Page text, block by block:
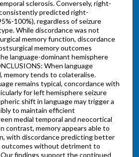
sclerosis. Conversely, right-
predicted right-
100%), regardless of seizure
While discordance was not
memory function, discordance
memory outcomes
language-dominant hemisphere
When language
memory tends to colateralise.
remains typical, concordance with
for left hemisphere seizure
shift in language may trigger a
to maintain efficient
medial temporal and neocortical
contrast, memory appears able to
with discordance predicting better
outcomes without detriment to
findings support the continued